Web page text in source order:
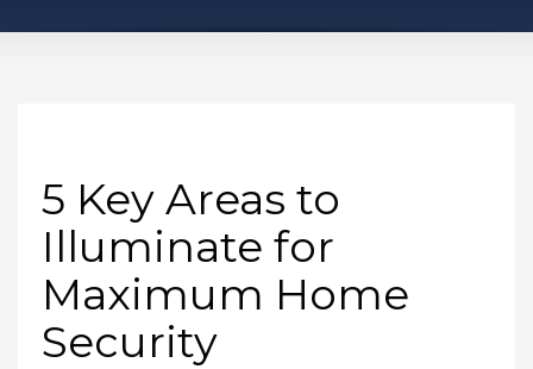
5 Key Areas to
Illuminate for
Maximum Home
Security